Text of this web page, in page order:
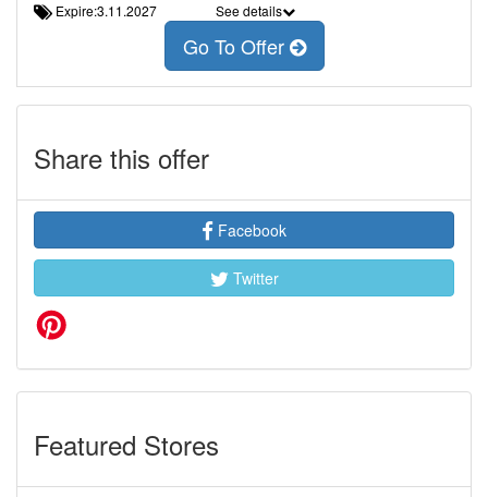
Expire:3.11.2027 See details
Go To Offer
Share this offer
Facebook
Twitter
Featured Stores